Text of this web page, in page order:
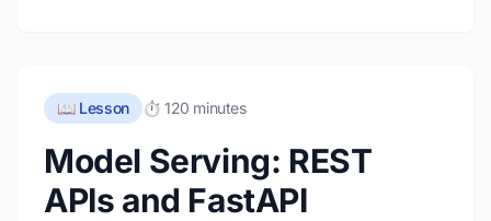
📖 Lesson ⏱️ 120 minutes
Model Serving: REST
APIs and FastAPI